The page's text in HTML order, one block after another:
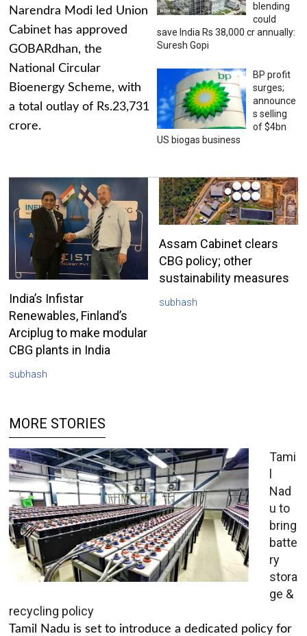
Narendra Modi led Union
Cabinet has approved
GOBARdhan, the
National Circular
Bioenergy Scheme, with
a total outlay of Rs.23,731
crore.
blending
could
save India Rs 38,000 cr annually:
Suresh Gopi
BP profit
surges;
announce
s selling
of $4bn
US biogas business
India’s Infistar
Renewables, Finland’s
Arciplug to make modular
CBG plants in India
subhash
Assam Cabinet clears
CBG policy; other
sustainability measures
subhash
MORE STORIES
Tami
l
Nad
u to
bring
batte
ry
stora
ge &
recycling policy
Tamil Nadu is set to introduce a dedicated policy for